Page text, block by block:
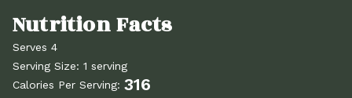
Serves 4
Serving Size: 1 serving
Calories Per Serving: 316